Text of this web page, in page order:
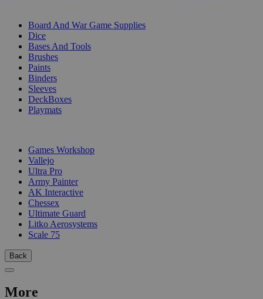
Board And War Game Supplies
Dice
Bases And Tools
Brushes
Paints
Binders
Sleeves
DeckBoxes
Playmats
Games Workshop
Vallejo
Ultra Pro
Army Painter
AK Interactive
Chessex
Ultimate Guard
Litko Aerosystems
Scale 75
Back
More